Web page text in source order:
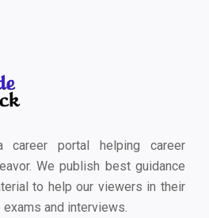
career portal helping career
We publish best guidance
to help our viewers in their
and interviews.